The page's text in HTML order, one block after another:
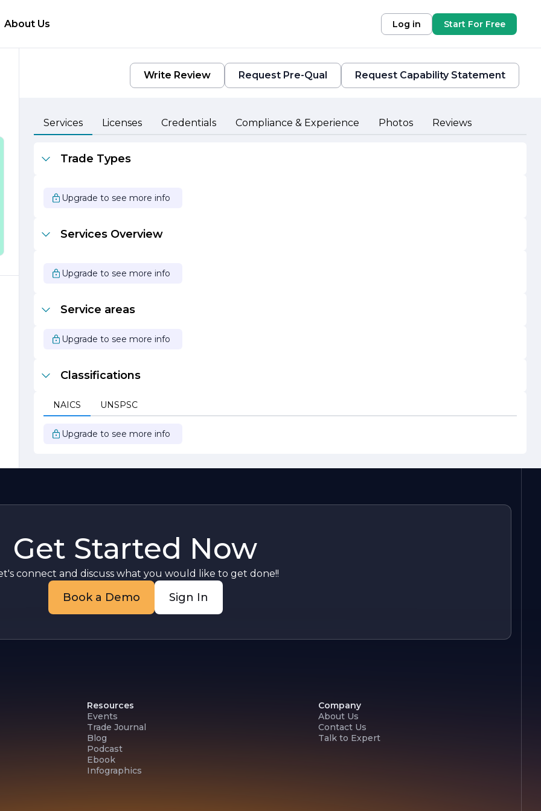
About Us Log in Start For Free
Write Review Request Pre-Qual Request Capability Statement
Services Licenses Credentials Compliance & Experience Photos Reviews
Trade Types
Upgrade to see more info
Services Overview
Upgrade to see more info
Service areas
Upgrade to see more info
Classifications
NAICS UNSPSC
Upgrade to see more info
Get Started Now
connect and discuss what you would like to get done!!
Book a Demo Sign In
Resources
Events
Trade Journal
Blog
Podcast
Ebook
Infographics
Company
About Us
Contact Us
Talk to Expert